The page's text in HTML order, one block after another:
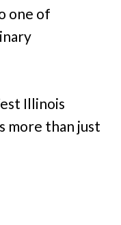
one of
Illinois
more than just